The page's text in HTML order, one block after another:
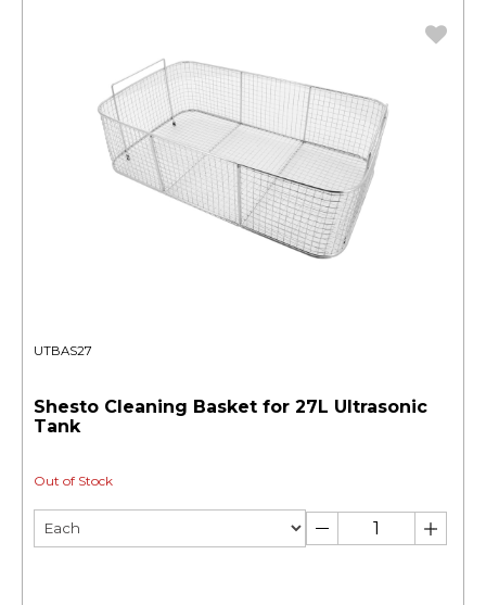
UTBAS27
Shesto Cleaning Basket for 27L Ultrasonic
Tank
Out of Stock